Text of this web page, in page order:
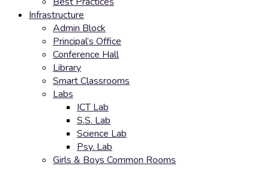
Infrastructure
Admin Block
Principal’s Office
Conference Hall
Library
Smart Classrooms
Labs
ICT Lab
S.S. Lab
Science Lab
Psy. Lab
Girls & Boys Common Rooms